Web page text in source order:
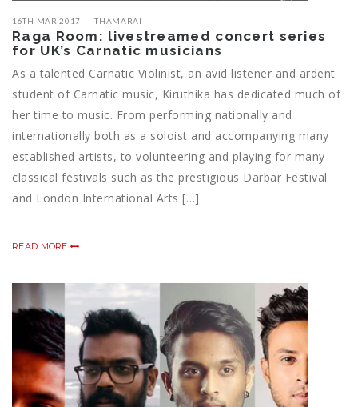
16TH MAR 2017 THAMARAI
Raga Room: livestreamed concert series
for UK’s Carnatic musicians
As a talented Carnatic Violinist, an avid listener and ardent
student of Carnatic music, Kiruthika has dedicated much of
her time to music. From performing nationally and
internationally both as a soloist and accompanying many
established artists, to volunteering and playing for many
classical festivals such as the prestigious Darbar Festival
and London International Arts […]
READ MORE